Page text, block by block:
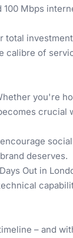
Mbps
calibre of
you're
crucial
deserves.
Out in
– and